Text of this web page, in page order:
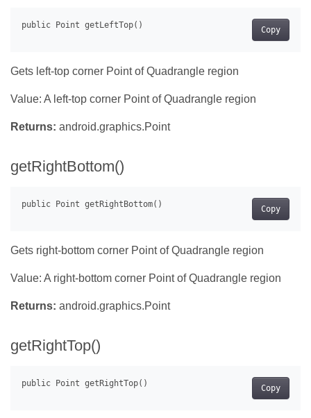
Copy
Gets left-top corner Point of Quadrangle region
Value: A left-top corner Point of Quadrangle region
Returns: android.graphics.Point
getRightBottom()
Copy
Gets right-bottom corner Point of Quadrangle region
Value: A right-bottom corner Point of Quadrangle region
Returns: android.graphics.Point
getRightTop()
Copy